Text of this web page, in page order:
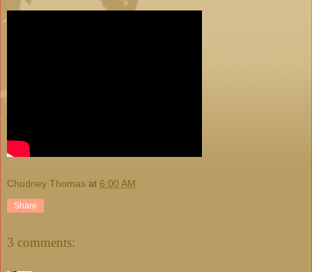
Chudney Thomas at 6:00 AM
Share
3 comments: